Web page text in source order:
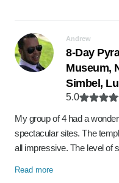
Andrew
8-Day
Museum,
Simbel,
5.0
My group of 4 had a
spectacular sites. The
all impressive. The level of
Read more